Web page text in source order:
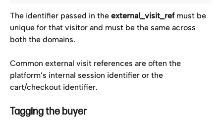
The identifier passed in the external_visit_ref must be
unique for that visitor and must be the same across
both the domains.
Common external visit references are often the
platform’s internal session identifier or the
cart/checkout identifier.
Tagging the buyer